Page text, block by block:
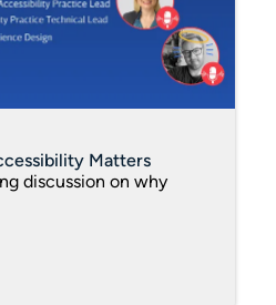
Matters
discussion on why